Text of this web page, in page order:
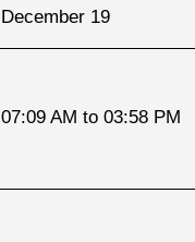
December 19
07:09 AM to 03:58 PM